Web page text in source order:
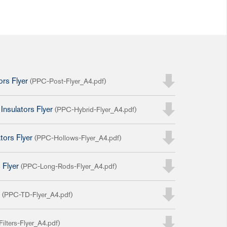
Flyer (PPC-Post-Flyer_A4.pdf)
Flyer (PPC-Hybrid-Flyer_A4.pdf)
Flyer (PPC-Hollows-Flyer_A4.pdf)
(PPC-Long-Rods-Flyer_A4.pdf)
(PPC-TD-Flyer_A4.pdf)
Flyer_A4.pdf)